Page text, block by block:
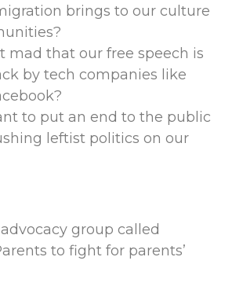
brings to our culture
mad that our free speech is
by tech companies like
to put an end to the public
leftist politics on our
group called
to fight for parents’